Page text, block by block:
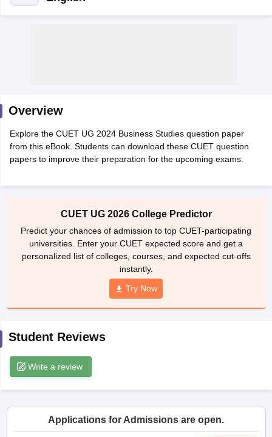
Year Question PapersCUET PG SyllabusCUET PG Answer
SyllabusIIT JAM ResultIIT JAM cut off
NEST Result
Question PaperAP PGCET Merit List
IGNOU Question Papers
in GujaratGovt. Universities in West Bengal
Universities in Gujarat
in AllahabadPrivate Degree Colleges in VaranasiPrivate Degree
Overview
Explore the CUET UG 2024 Business Studies question paper
from this eBook. Students can download these CUET question
papers to improve their preparation for the upcoming exams.
CUET UG 2026 College Predictor
Predict your chances of admission to top CUET-participating
universities. Enter your CUET expected score and get a
personalized list of colleges, courses, and expected cut-offs
instantly.
Try Now
Student Reviews
Write a review
Applications for Admissions are open.